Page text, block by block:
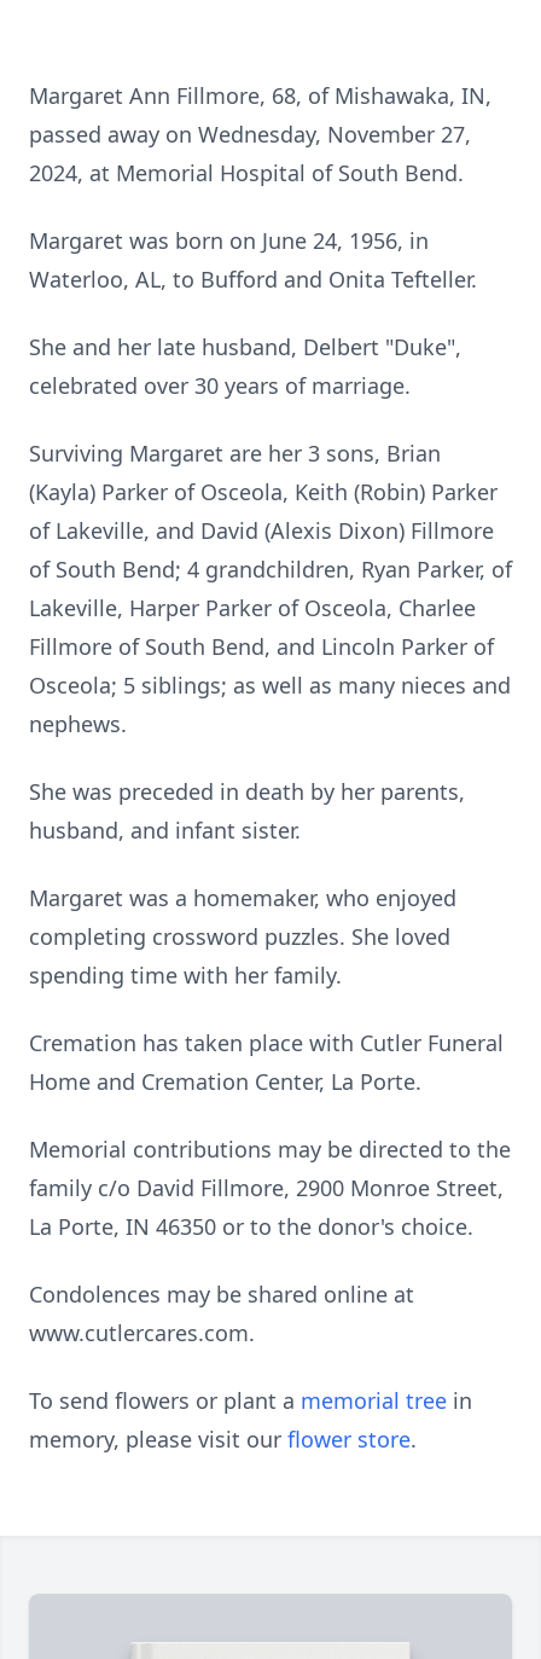
Margaret Ann Fillmore, 68, of Mishawaka, IN,
passed away on Wednesday, November 27,
2024, at Memorial Hospital of South Bend.
Margaret was born on June 24, 1956, in
Waterloo, AL, to Bufford and Onita Tefteller.
She and her late husband, Delbert "Duke",
celebrated over 30 years of marriage.
Surviving Margaret are her 3 sons, Brian
(Kayla) Parker of Osceola, Keith (Robin) Parker
of Lakeville, and David (Alexis Dixon) Fillmore
of South Bend; 4 grandchildren, Ryan Parker, of
Lakeville, Harper Parker of Osceola, Charlee
Fillmore of South Bend, and Lincoln Parker of
Osceola; 5 siblings; as well as many nieces and
nephews.
She was preceded in death by her parents,
husband, and infant sister.
Margaret was a homemaker, who enjoyed
completing crossword puzzles. She loved
spending time with her family.
Cremation has taken place with Cutler Funeral
Home and Cremation Center, La Porte.
Memorial contributions may be directed to the
family c/o David Fillmore, 2900 Monroe Street,
La Porte, IN 46350 or to the donor's choice.
Condolences may be shared online at
www.cutlercares.com.
To send flowers or plant a memorial tree in
memory, please visit our flower store.